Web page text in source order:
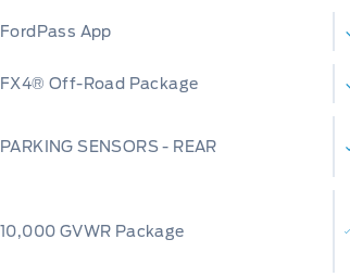
FordPass App
FX4® Off-Road Package
PARKING SENSORS - REAR
10,000 GVWR Package